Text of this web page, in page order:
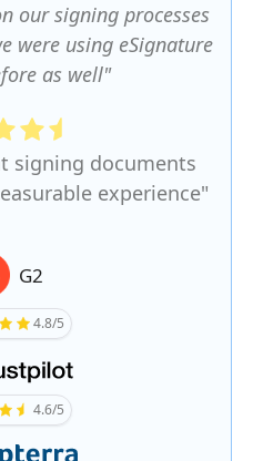
our signing processes
were using eSignature
as well"
signing documents
experience"
G2
4.8/5
4.6/5